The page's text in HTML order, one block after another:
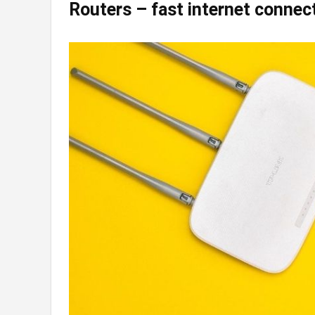
Routers – fast internet